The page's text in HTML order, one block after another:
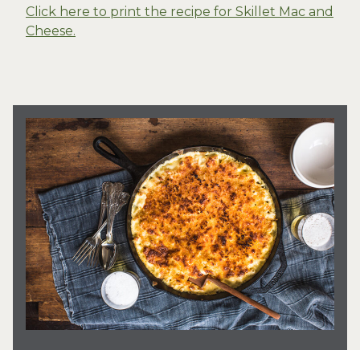
Click here to print the recipe for Skillet Mac and
Cheese.